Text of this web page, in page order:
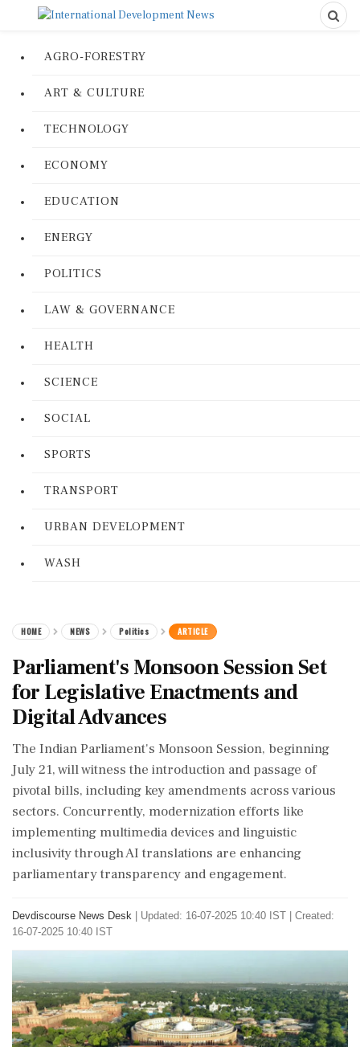
AGRO-FORESTRY
ART & CULTURE
TECHNOLOGY
ECONOMY
EDUCATION
ENERGY
POLITICS
LAW & GOVERNANCE
HEALTH
SCIENCE
SOCIAL
SPORTS
TRANSPORT
URBAN DEVELOPMENT
WASH
HOME NEWS Politics ARTICLE
Parliament's Monsoon Session Set
for Legislative Enactments and
Digital Advances
The Indian Parliament's Monsoon Session, beginning
July 21, will witness the introduction and passage of
pivotal bills, including key amendments across various
sectors. Concurrently, modernization efforts like
implementing multimedia devices and linguistic
inclusivity through AI translations are enhancing
parliamentary transparency and engagement.
Devdiscourse News Desk
Updated: 16-07-2025 10:40 IST | Created:
16-07-2025 10:40 IST